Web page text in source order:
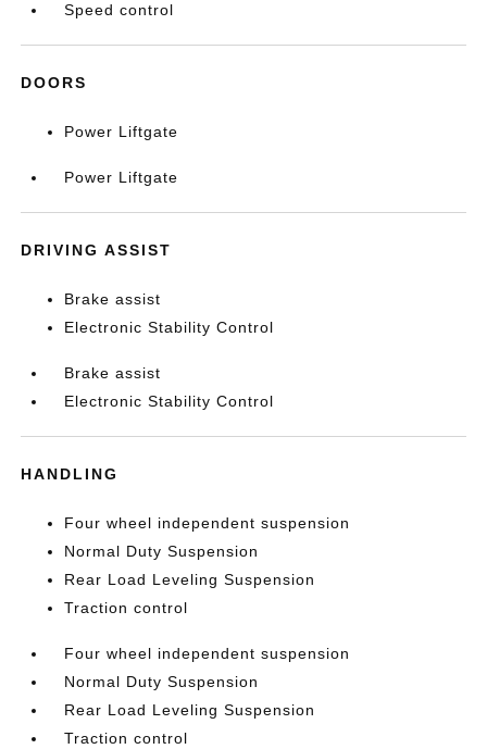
Speed control
DOORS
Power Liftgate
Power Liftgate
DRIVING ASSIST
Brake assist
Electronic Stability Control
Brake assist
Electronic Stability Control
HANDLING
Four wheel independent suspension
Normal Duty Suspension
Rear Load Leveling Suspension
Traction control
Four wheel independent suspension
Normal Duty Suspension
Rear Load Leveling Suspension
Traction control